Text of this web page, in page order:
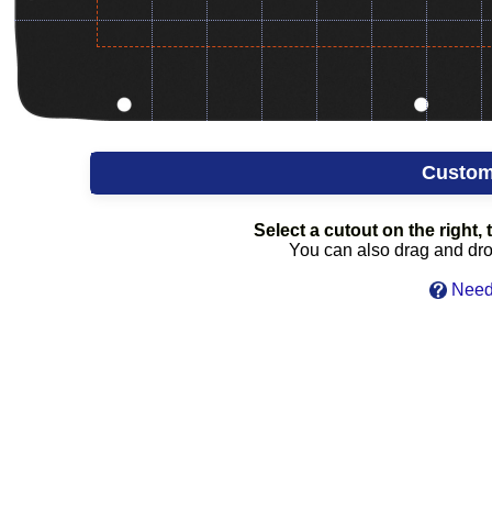
Select a cutout on the right,
You can also drag and